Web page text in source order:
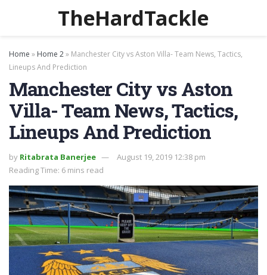
TheHardTackle
Home » Home 2» Manchester City vs Aston Villa- Team News, Tactics,
Lineups And Prediction
Manchester City vs Aston
Villa- Team News, Tactics,
Lineups And Prediction
by Ritabrata Banerjee
August 19, 2019 12:38 pm
Reading Time: 6 mins read